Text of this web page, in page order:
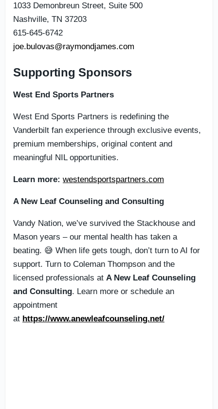
1033 Demonbreun Street, Suite 500
Nashville, TN 37203
615-645-6742
joe.bulovas@raymondjames.com
Supporting Sponsors
West End Sports Partners
West End Sports Partners is redefining the
Vanderbilt fan experience through exclusive events,
premium memberships, original content and
meaningful NIL opportunities.
Learn more: westendsportspartners.com
A New Leaf Counseling and Consulting
Vandy Nation, we’ve survived the Stackhouse and
Mason years – our mental health has taken a
beating. 😅 When life gets tough, don’t turn to AI for
support. Turn to Coleman Thompson and the
licensed professionals at A New Leaf Counseling
and Consulting. Learn more or schedule an
appointment
at https://www.anewleafcounseling.net/